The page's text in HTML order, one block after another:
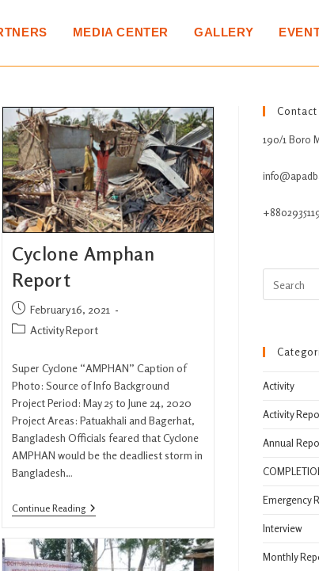
MEDIA CENTER GALLERY
Cyclone Amphan
Report
February 16, 2021
Activity Report
Super Cyclone “AMPHAN” Caption of
Photo: Source of Info Background
Project Period: May 25 to June 24, 2020
Project Areas: Patuakhali and Bagerhat,
Bangladesh Officials feared that Cyclone
AMPHAN would be the deadliest storm in
Bangladesh…
Continue Reading
Contact
190/1 Boro
Activity
Activity
Annual
Emergency
Interview
Monthly